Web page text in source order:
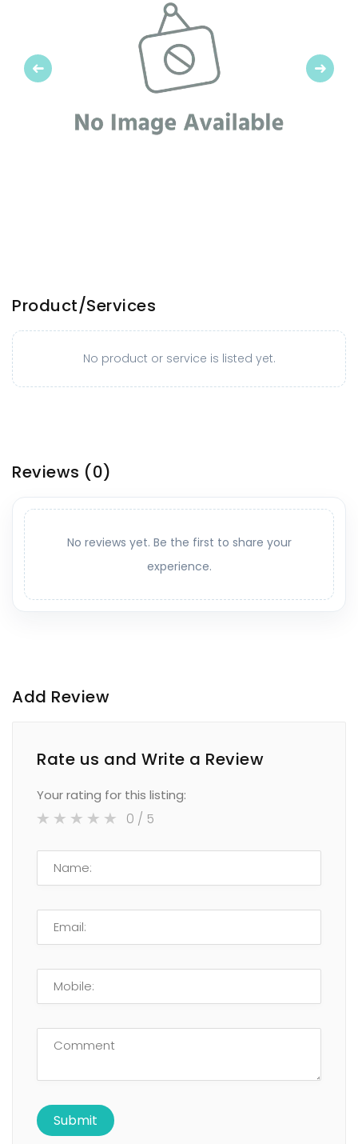
Previous Next
Product/Services
No product or service is listed yet.
Reviews (0)
No reviews yet. Be the first to share your
experience.
Add Review
Rate us and Write a Review
Your rating for this listing:
0 / 5